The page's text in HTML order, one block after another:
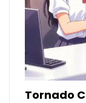
Tornado